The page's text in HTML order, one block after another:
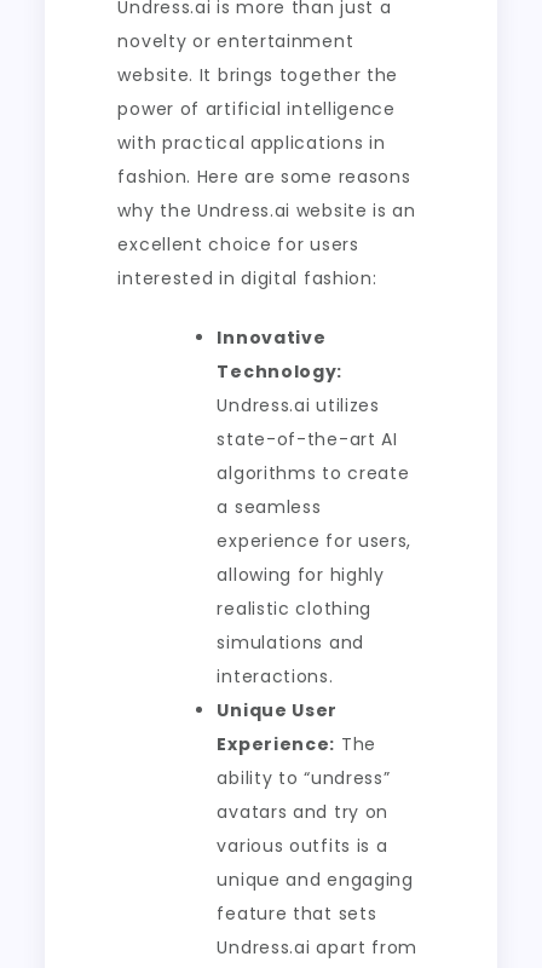
Undress.ai is more than just a
novelty or entertainment
website. It brings together the
power of artificial intelligence
with practical applications in
fashion. Here are some reasons
why the Undress.ai website is an
excellent choice for users
interested in digital fashion:
Innovative
Technology:
Undress.ai utilizes
state-of-the-art AI
algorithms to create
a seamless
experience for users,
allowing for highly
realistic clothing
simulations and
interactions.
Unique User
Experience: The
ability to “undress”
avatars and try on
various outfits is a
unique and engaging
feature that sets
Undress.ai apart from